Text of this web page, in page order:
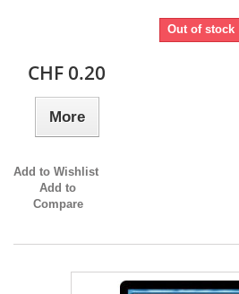
Out of stock
CHF 0.20
More
Add to Wishlist
Add to
Compare